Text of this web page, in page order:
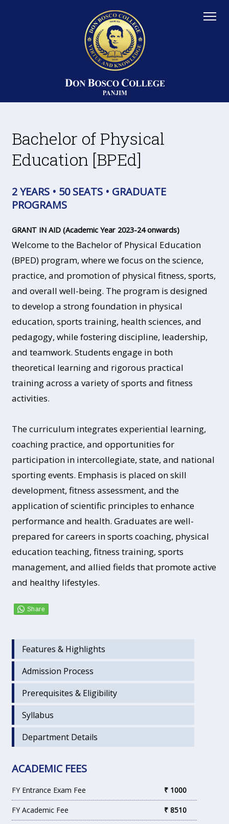
Bachelor of Physical
Education [BPEd]
2 YEARS • 50 SEATS • GRADUATE
PROGRAMS
GRANT IN AID (Academic Year 2023-24 onwards)
Welcome to the Bachelor of Physical Education
(BPED) program, where we focus on the science,
practice, and promotion of physical fitness, sports,
and overall well-being. The program is designed
to develop a strong foundation in physical
education, sports training, health sciences, and
pedagogy, while fostering discipline, leadership,
and teamwork. Students engage in both
theoretical learning and rigorous practical
training across a variety of sports and fitness
activities.
The curriculum integrates experiential learning,
coaching practice, and opportunities for
participation in intercollegiate, state, and national
sporting events. Emphasis is placed on skill
development, fitness assessment, and the
application of scientific principles to enhance
performance and health. Graduates are well-
prepared for careers in sports coaching, physical
education teaching, fitness training, sports
management, and allied fields that promote active
and healthy lifestyles.
Features & Highlights
Admission Process
Prerequisites & Eligibility
Syllabus
Department Details
ACADEMIC FEES
FY Entrance Exam Fee ₹ 1000
FY Academic Fee ₹ 8510